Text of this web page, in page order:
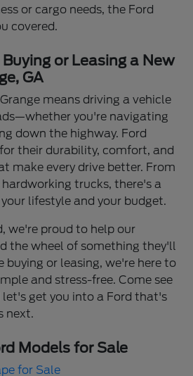
or cargo needs, the Ford
covered.
or Leasing a New
GA
means driving a vehicle
you're navigating
down the highway. Ford
their durability, comfort, and
make every drive better. From
trucks, there's a
lifestyle and your budget.
we're proud to help our
the wheel of something they'll
buying or leasing, we're here to
and stress-free. Come see
let's get you into a Ford that's
next.
Models for Sale
for Sale